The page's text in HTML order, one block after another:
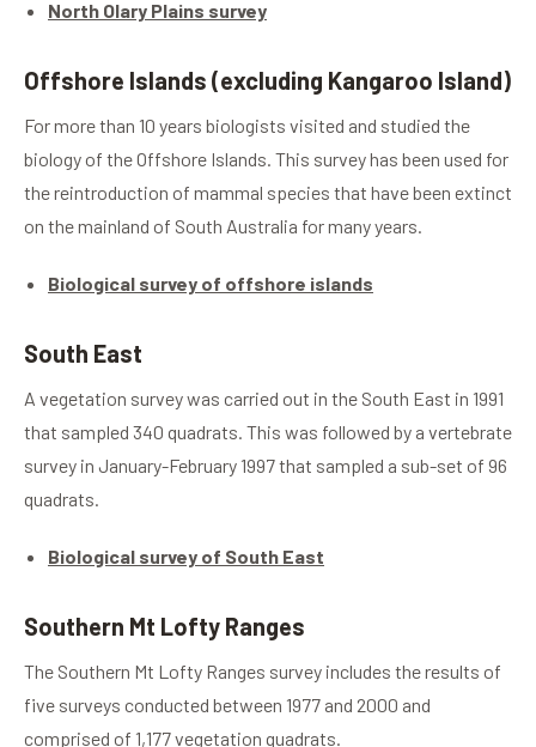
North Olary Plains survey
Offshore Islands (excluding Kangaroo Island)
For more than 10 years biologists visited and studied the
biology of the Offshore Islands. This survey has been used for
the reintroduction of mammal species that have been extinct
on the mainland of South Australia for many years.
Biological survey of offshore islands
South East
A vegetation survey was carried out in the South East in 1991
that sampled 340 quadrats. This was followed by a vertebrate
survey in January-February 1997 that sampled a sub-set of 96
quadrats.
Biological survey of South East
Southern Mt Lofty Ranges
The Southern Mt Lofty Ranges survey includes the results of
five surveys conducted between 1977 and 2000 and
comprised of 1,177 vegetation quadrats.